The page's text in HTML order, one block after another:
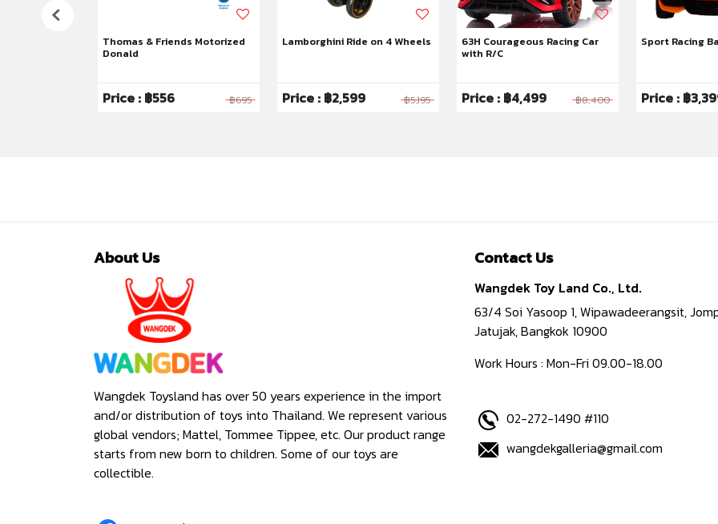
Thomas & Friends Motorized
Donald
Price : ฿556 ฿695
Lamborghini Ride on 4 Wheels
Price : ฿2,599 ฿5,195
63H Courageous Racing Car
with R/C
Price : ฿4,499 ฿8,400
Sport Racing
Price : ฿
About Us
Wangdek Toysland has over 50 years experience in the import
and/or distribution of toys into Thailand. We represent various
global vendors; Mattel, Tommee Tippee, etc. Our product range
starts from new born to children. Some of our toys are
collectible.
Contact Us
Wangdek Toy Land Co., Ltd.
63/4 Soi Yasoop 1, Wipawadeerangsit,
Jatujak, Bangkok 10900
Work Hours : Mon-Fri 09.00-18.00
02-272-1490 #110
wangdekgalleria@gmail.com